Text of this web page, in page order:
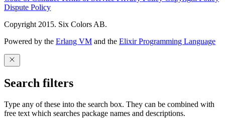
Dispute Policy
Copyright 2015. Six Colors AB.
Powered by the Erlang VM and the Elixir Programming Language
Search filters
Type any of these into the search box. They can be combined with
free text which searches package names and descriptions.